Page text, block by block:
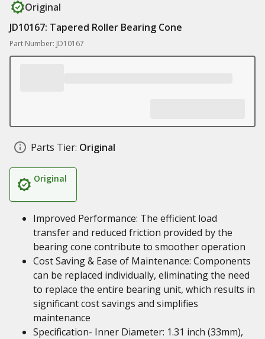
Original
JD10167: Tapered Roller Bearing Cone
Part Number: JD10167
Parts Tier: Original
Original
Improved Performance: The efficient load
transfer and reduced friction provided by the
bearing cone contribute to smoother operation
Cost Saving & Ease of Maintenance: Components
can be replaced individually, eliminating the need
to replace the entire bearing unit, which results in
significant cost savings and simplifies
maintenance
Specification- Inner Diameter: 1.31 inch (33mm),